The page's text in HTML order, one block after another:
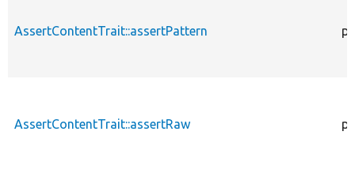
AssertContentTrait::assertPattern
AssertContentTrait::assertRaw